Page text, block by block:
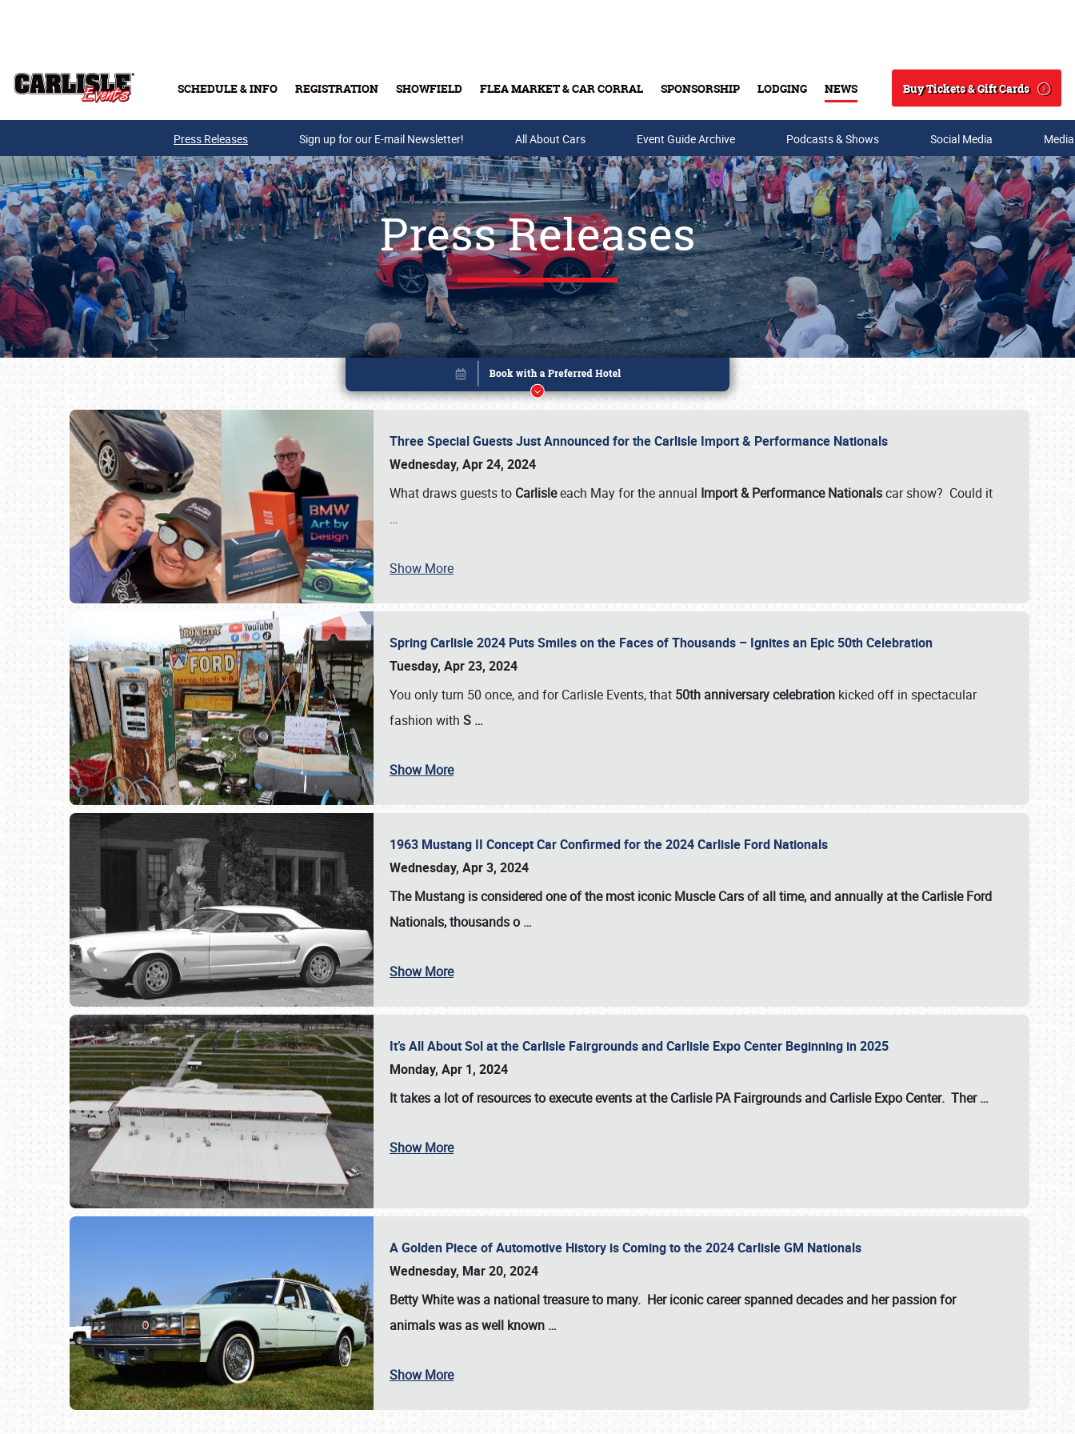
SCHEDULE & INFO REGISTRATION SHOWFIELD FLEA MARKET & CAR CORRAL SPONSORSHIP LODGING NEWS
Search
Buy Tickets & Gift Cards
Buy Tickets & Gift Cards
SCHEDULE & INFO
Press Releases Sign up for our E-mail Newsletter! All About Cars Event Guide Archive Podcasts & Shows Social Media
Press Releases
Three Special Guests Just Announced for the Carlisle Import & Performance Nationals
Wednesday, Apr 24, 2024
What draws guests to Carlisleeach May for the annual Import & Performance Nationalscar show? Could it
…
Show More
Spring Carlisle 2024 Puts Smiles on the Faces of Thousands – Ignites an Epic 50th Celebration
Tuesday, Apr 23, 2024
You only turn 50 once, and for Carlisle Events, that 50th anniversary celebration kicked off in spectacular
fashion with S …
Show More
1963 Mustang II Concept Car Confirmed for the 2024 Carlisle Ford Nationals
Wednesday, Apr 3, 2024
The Mustang is considered one of the most iconic Muscle Cars of all time, and annually at theCarlisle Ford
Nationals, thousands o …
Show More
It’s All About Sol at the Carlisle Fairgrounds and Carlisle Expo Center Beginning in 2025
Monday, Apr 1, 2024
It takes a lot of resources to execute events at theCarlisle PA Fairgrounds and Carlisle Expo Center. Ther…
Show More
A Golden Piece of Automotive History is Coming to the 2024 Carlisle GM Nationals
Wednesday, Mar 20, 2024
Betty Whitewas a national treasure to many. Her iconic career spanned decades and her passion for
animals was as well known …
Show More